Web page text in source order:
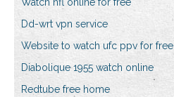
Dd-wrt vpn service
Website to watch ufc ppv for free
Diabolique 1955 watch online
Redtube free home